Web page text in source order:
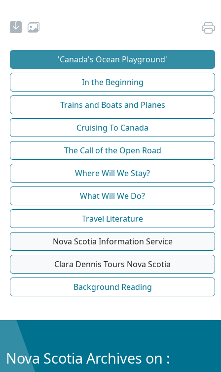
'Canada's Ocean Playground'
In the Beginning
Trains and Boats and Planes
Cruising To Canada
The Call of the Open Road
Where Will We Stay?
What Will We Do?
Travel Literature
Nova Scotia Information Service
Clara Dennis Tours Nova Scotia
Background Reading
Nova Scotia Archives on :